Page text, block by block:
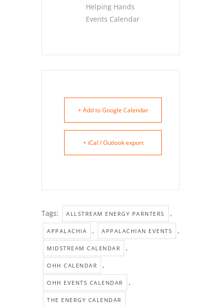
Helping Hands
Events Calendar
+ Add to Google Calendar
+ iCal / Outlook export
Tags: ALLSTREAM ENERGY PARNTERS ,
APPALACHIA , APPALACHIAN EVENTS ,
MIDSTREAM CALENDAR ,
OHH CALENDAR ,
OHH EVENTS CALENDAR ,
THE ENERGY CALENDAR